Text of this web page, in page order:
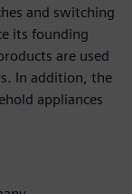
and switching
its founding
are used
In addition, the
appliances